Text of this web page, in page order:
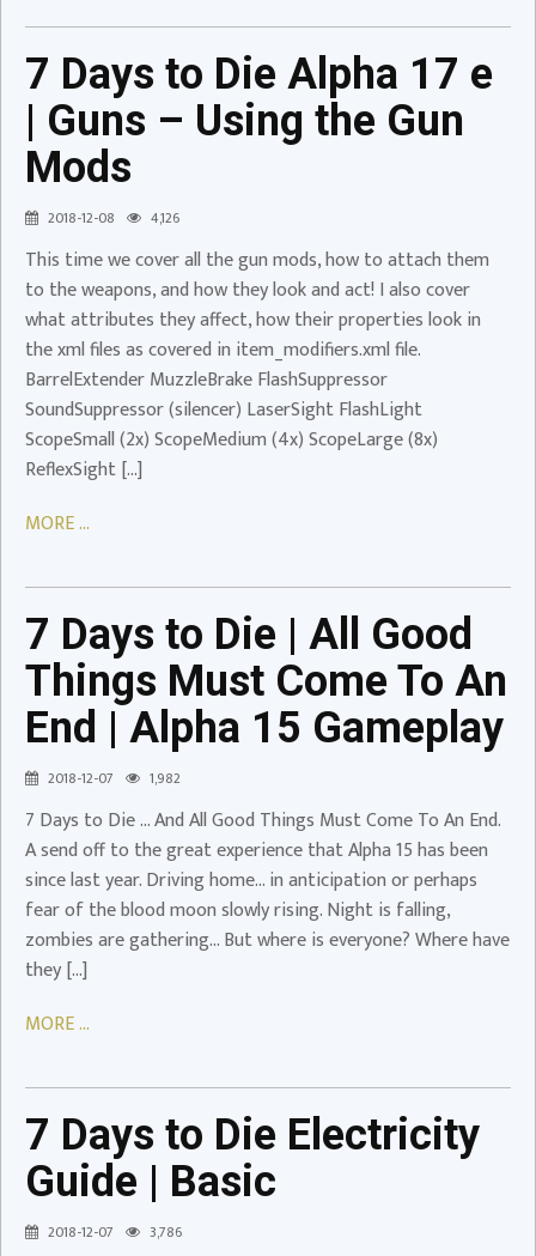
7 Days to Die Alpha 17 e
| Guns – Using the Gun
Mods
2018-12-08 4,126
Video
Guns
–
Using
the
Mods
This time we cover all the gun mods, how to attach them
to the weapons, and how they look and act! I also cover
what attributes they affect, how their properties look in
the xml files as covered in item_modifiers.xml file.
BarrelExtender MuzzleBrake FlashSuppressor
SoundSuppressor (silencer) LaserSight FlashLight
ScopeSmall (2x) ScopeMedium (4x) ScopeLarge (8x)
ReflexSight […]
MORE ...
7 Days to Die | All Good
Things Must Come To An
End | Alpha 15 Gameplay
2018-12-07 1,982
Video
7
Days
to
Die
|
All
Things
An
End
Alpha
Gameplay
7 Days to Die … And All Good Things Must Come To An End.
A send off to the great experience that Alpha 15 has been
since last year. Driving home… in anticipation or perhaps
fear of the blood moon slowly rising. Night is falling,
zombies are gathering… But where is everyone? Where have
they […]
MORE ...
7 Days to Die Electricity
Guide | Basic
2018-12-07 3,786
7
to
Die
Electricity
Guide
Basic